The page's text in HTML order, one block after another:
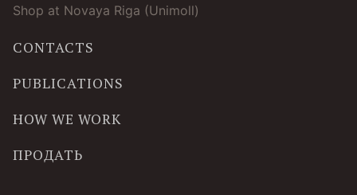
Shop at Novaya Riga (Unimoll)
CONTACTS
PUBLICATIONS
HOW WE WORK
ПРОДАТЬ